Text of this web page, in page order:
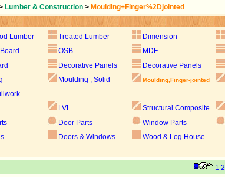
Lumber & Construction > Moulding+Finger%2Djointed
Lumber Treated Lumber Dimension
OSB MDF
Decorative Panels Decorative Panels
Moulding , Solid Moulding,Finger-jointed
LVL Structural Composite
Door Parts Window Parts
Doors & Windows
Wood & Log House
1 2